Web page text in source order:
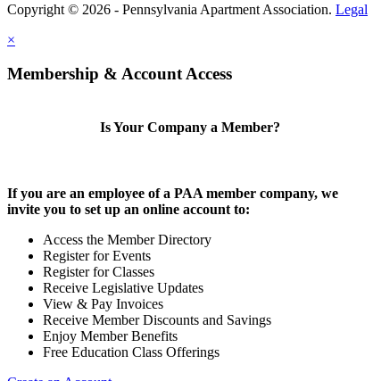
Copyright © 2026 - Pennsylvania Apartment Association. Legal
×
Membership & Account Access
Is Your Company a Member?
If you are an employee of a PAA member company, we
invite you to set up an online account to:
Access the Member Directory
Register for Events
Register for Classes
Receive Legislative Updates
View & Pay Invoices
Receive Member Discounts and Savings
Enjoy Member Benefits
Free Education Class Offerings